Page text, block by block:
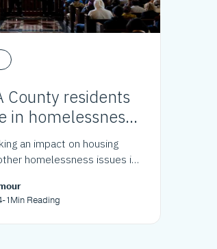
County residents
in homelessness
an impact on housing
homelessness issues in
-1Min Reading